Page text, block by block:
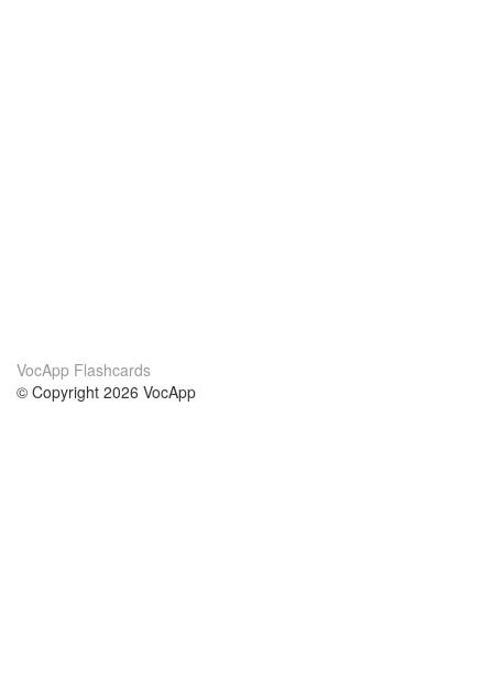
VocApp Flashcards
© Copyright 2026 VocApp